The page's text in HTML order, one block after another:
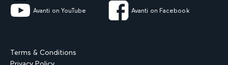
Avanti on YouTube Avanti on Facebook
Terms & Conditions